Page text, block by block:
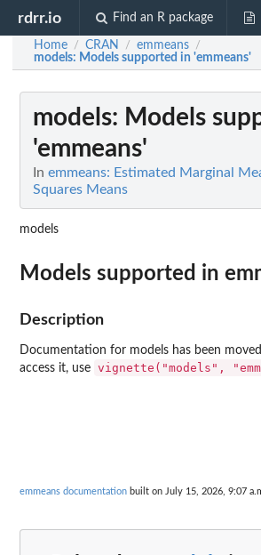
rdrr.io Find an R package
Home / CRAN / emmeans /
models: Models supported in 'emmeans'
models: Models
'emmeans'
In emmeans: Estimated Marginal
Squares Means
models
Models supported in
Description
Documentation for models has been
access it, use vignette("models",
emmeans documentation built on July 15, 2026, 9:07